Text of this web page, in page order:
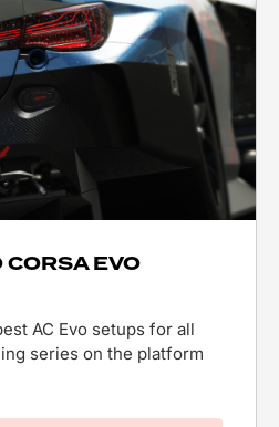
EVO
AC Evo setups for all
series on the platform